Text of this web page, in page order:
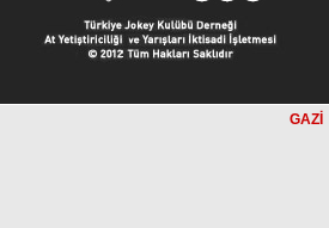
GAZİ